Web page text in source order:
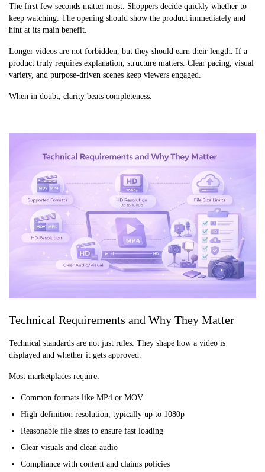
The first few seconds matter most. Shoppers decide quickly whether to
keep watching. The opening should show the product immediately and
hint at its main benefit.
Longer videos are not forbidden, but they should earn their length. If a
product truly requires explanation, structure matters. Clear pacing, visual
variety, and purpose-driven scenes keep viewers engaged.
When in doubt, clarity beats completeness.
Technical Requirements and Why They Matter
Technical standards are not just rules. They shape how a video is
displayed and whether it gets approved.
Most marketplaces require:
Common formats like MP4 or MOV
High-definition resolution, typically up to 1080p
Reasonable file sizes to ensure fast loading
Clear visuals and clean audio
Compliance with content and claims policies